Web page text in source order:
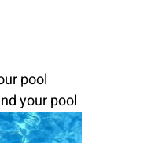
pool
your pool